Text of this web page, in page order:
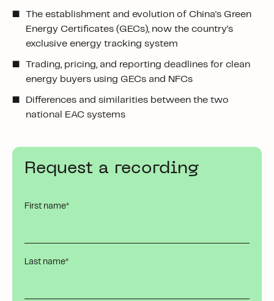
The establishment and evolution of China's Green
Energy Certificates (GECs), now the country's
exclusive energy tracking system
Trading, pricing, and reporting deadlines for clean
energy buyers using GECs and NFCs
Differences and similarities between the two
national EAC systems
Request a recording
First name*
Last name*